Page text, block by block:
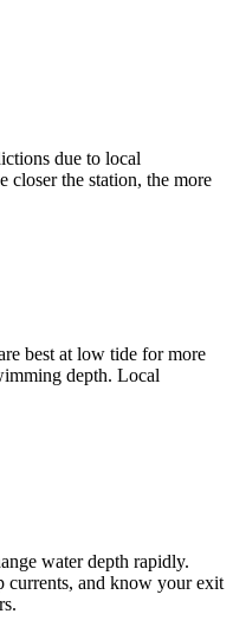
due to local
closer the station, the more
best at low tide for more
depth. Local
water depth rapidly.
currents, and know your exit